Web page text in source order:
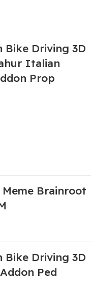
Bike Driving 3D
Italian
Prop
Meme Brainroot
Bike Driving 3D
Ped